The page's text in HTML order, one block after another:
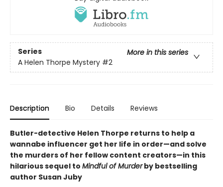
Series
More in this series
A Helen Thorpe Mystery #2
Description Bio Details Reviews
Butler-detective Helen Thorpe returns to help a
wannabe influencer get her life in order—and solve
the murders of her fellow content creators—in this
hilarious sequel to Mindful of Murderby bestselling
author Susan Juby